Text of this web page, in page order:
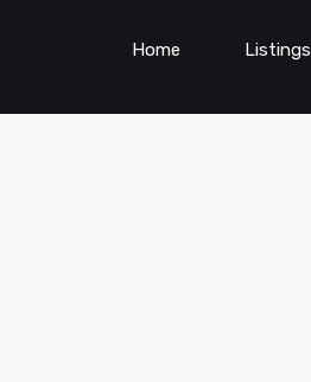
Home Listings